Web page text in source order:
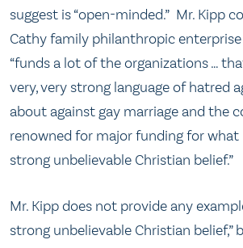
suggest is “open-minded.” Mr. Kipp
Cathy family philanthropic
“funds a lot of the organizations …
very, very strong language of hatred
about against gay marriage and the
renowned for major funding for what
strong unbelievable Christian belief.”
Mr. Kipp does not provide any
strong unbelievable Christian belief,”